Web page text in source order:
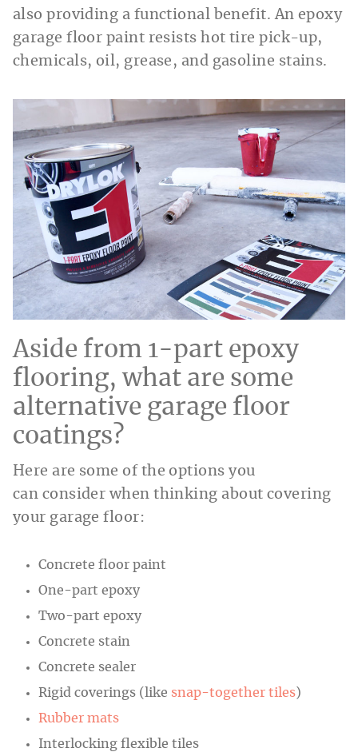
also providing a functional benefit. An epoxy
garage floor paint resists hot tire pick-up,
chemicals, oil, grease, and gasoline stains.
Aside from 1-part epoxy
flooring, what are some
alternative garage floor
coatings?
Here are some of the options you
can consider when thinking about covering
your garage floor:
Concrete floor paint
One-part epoxy
Two-part epoxy
Concrete stain
Concrete sealer
Rigid coverings (like snap-together tiles)
Rubber mats
Interlocking flexible tiles